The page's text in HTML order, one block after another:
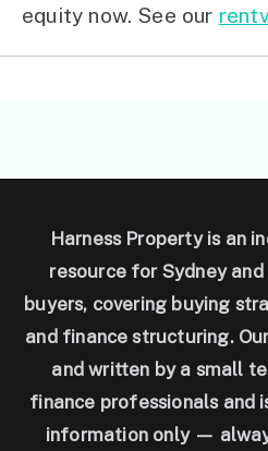
equity now. See our
Harness Property is an
resource for Sydney
buyers, covering buying
and finance structuring.
and written by a small
finance professionals and
information only —